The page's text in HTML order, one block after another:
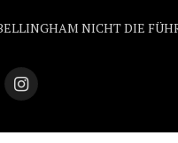
Instagram